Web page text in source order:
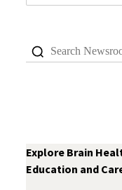
Explore Brain
Education and